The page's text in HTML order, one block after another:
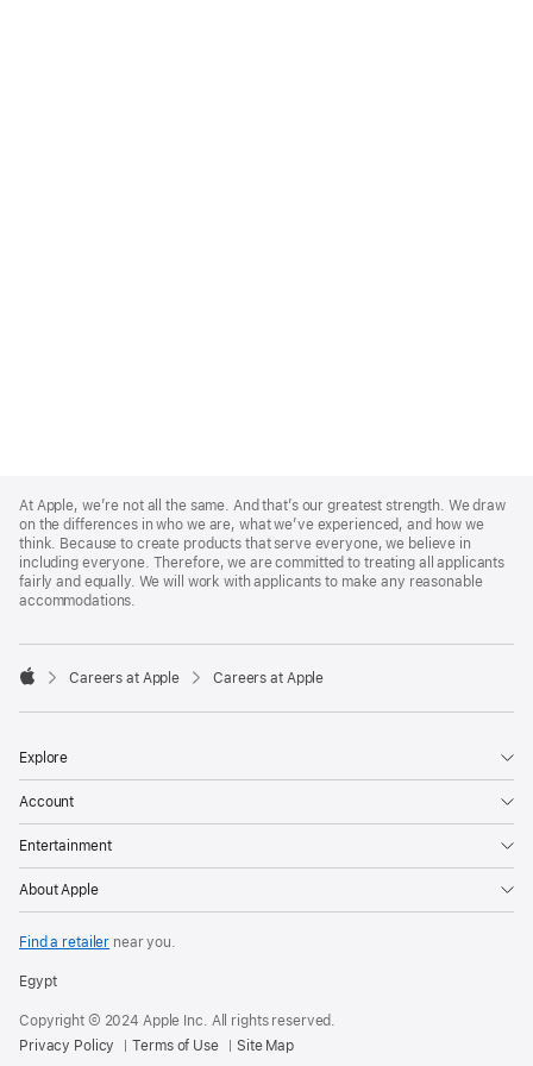
Footer
At Apple, we’re not all the same. And that’s our greatest strength. We draw
on the differences in who we are, what we’ve experienced, and how we
think. Because to create products that serve everyone, we believe in
including everyone. Therefore, we are committed to treating all applicants
fairly and equally. We will work with applicants to make any reasonable
accommodations.

Careers at Apple Careers at Apple
Explore
Account
Entertainment
About Apple
Find a retailer near you.
Egypt
Copyright © 2024 Apple Inc. All rights reserved.
Privacy Policy
Terms of Use Site Map